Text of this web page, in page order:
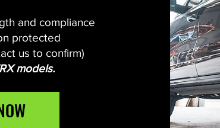
and compliance
protected
us to confirm)
models.